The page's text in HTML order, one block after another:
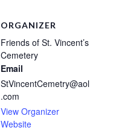
ORGANIZER
Friends of St. Vincent’s
Cemetery
Email
StVincentCemetry@aol
.com
View Organizer
Website